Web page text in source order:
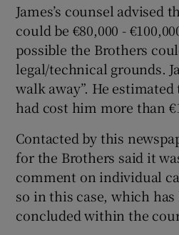
James’s counsel advised
could be €80,000 -
possible the Brothers
legal/technical grounds.
walk away”. He
had cost him more than
Contacted by this
for the Brothers said it
comment on individual
so in this case, which
concluded within the